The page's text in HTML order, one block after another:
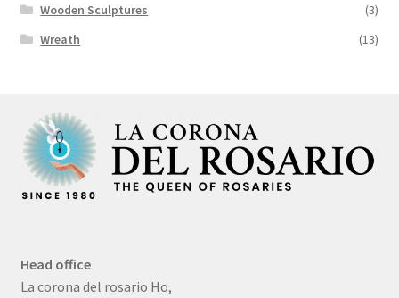
Wooden Sculptures
(3)
Wreath
(13)
Head office
La corona del rosario Ho,